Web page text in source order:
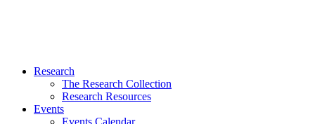
Research
The Research Collection
Research Resources
Events
Events Calendar